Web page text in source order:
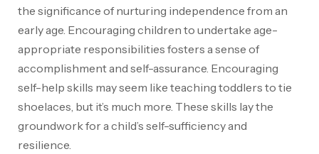
the significance of nurturing independence from an
early age. Encouraging children to undertake age-
appropriate responsibilities fosters a sense of
accomplishment and self-assurance. Encouraging
self-help skills may seem like teaching toddlers to tie
shoelaces, but it’s much more. These skills lay the
groundwork for a child’s self-sufficiency and
resilience.